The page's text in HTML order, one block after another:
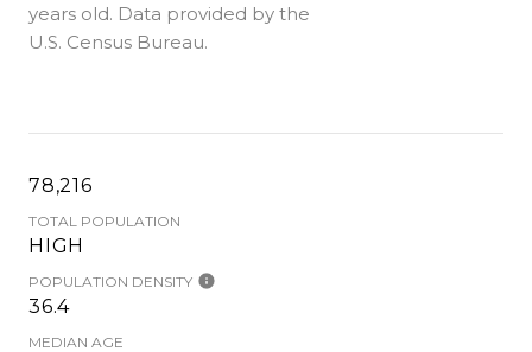
years old. Data provided by the
U.S. Census Bureau.
78,216
TOTAL POPULATION
HIGH
POPULATION DENSITY
36.4
MEDIAN AGE